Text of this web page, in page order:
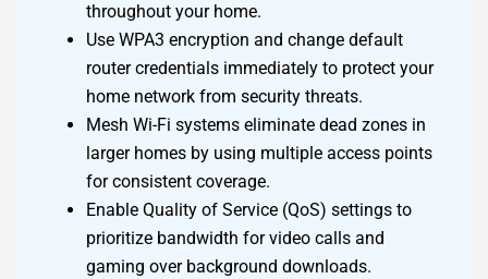
throughout your home.
Use WPA3 encryption and change default
router credentials immediately to protect your
home network from security threats.
Mesh Wi-Fi systems eliminate dead zones in
larger homes by using multiple access points
for consistent coverage.
Enable Quality of Service (QoS) settings to
prioritize bandwidth for video calls and
gaming over background downloads.